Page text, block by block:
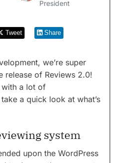
President
Tweet Share
we’re super
release of Reviews 2.0!
with a lot of
a quick look at what’s
system
upon the WordPress